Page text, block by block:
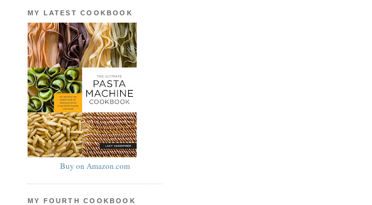
MY LATEST COOKBOOK
Buy on Amazon.com
MY FOURTH COOKBOOK